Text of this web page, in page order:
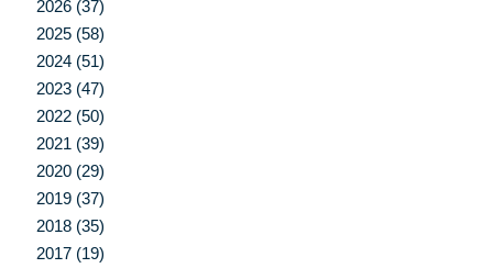
2026 (37)
2025 (58)
2024 (51)
2023 (47)
2022 (50)
2021 (39)
2020 (29)
2019 (37)
2018 (35)
2017 (19)